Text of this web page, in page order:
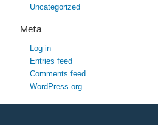
Uncategorized
Meta
Log in
Entries feed
Comments feed
WordPress.org